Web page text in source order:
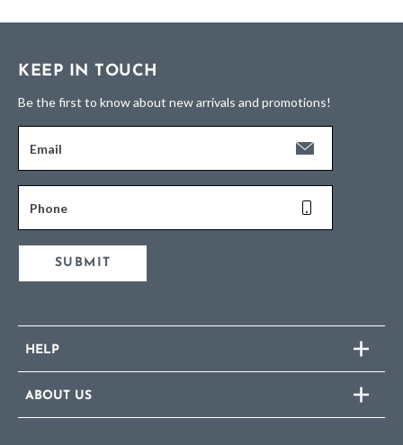
KEEP IN TOUCH
Be the first to know about new arrivals and promotions!
Email
Phone
SUBMIT
HELP
ABOUT US